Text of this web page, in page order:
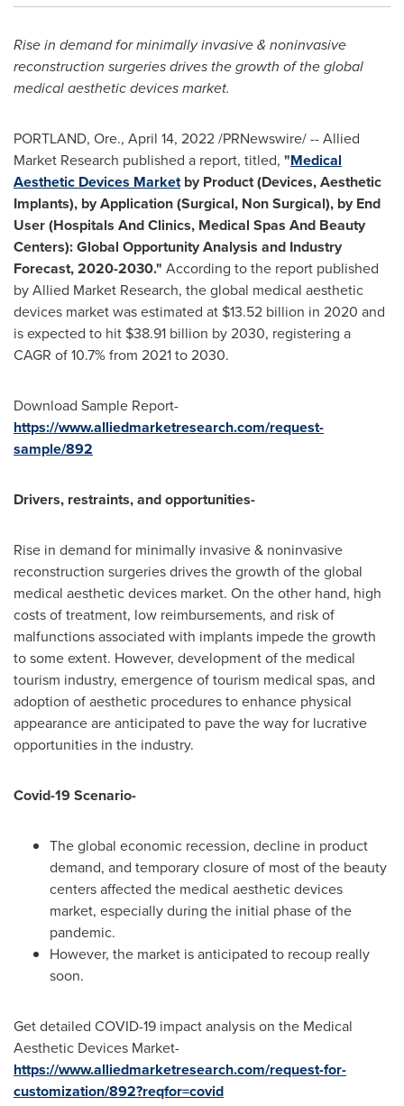
Rise in demand for minimally invasive & noninvasive
reconstruction surgeries drives the growth of the global
medical aesthetic devices market.
PORTLAND, Ore., April 14, 2022/PRNewswire/ -- Allied
Market Research published a report, titled, "Medical
Aesthetic Devices Marketby Product (Devices, Aesthetic
Implants), by Application (Surgical, Non Surgical), by End
User (Hospitals And Clinics, Medical Spas And Beauty
Centers): Global Opportunity Analysis and Industry
Forecast, 2020-2030." According to the report published
by Allied Market Research, the global medical aesthetic
devices market was estimated at $13.52 billion in 2020 and
is expected to hit $38.91 billion by 2030, registering a
CAGR of 10.7% from 2021 to 2030.
Download Sample Report-
https://www.alliedmarketresearch.com/request-
sample/892
Drivers, restraints, and opportunities-
Rise in demand for minimally invasive & noninvasive
reconstruction surgeries drives the growth of the global
medical aesthetic devices market. On the other hand, high
costs of treatment, low reimbursements, and risk of
malfunctions associated with implants impede the growth
to some extent. However, development of the medical
tourism industry, emergence of tourism medical spas, and
adoption of aesthetic procedures to enhance physical
appearance are anticipated to pave the way for lucrative
opportunities in the industry.
Covid-19 Scenario-
The global economic recession, decline in product
demand, and temporary closure of most of the beauty
centers affected the medical aesthetic devices
market, especially during the initial phase of the
pandemic.
However, the market is anticipated to recoup really
soon.
Get detailed COVID-19 impact analysis on the Medical
Aesthetic Devices Market-
https://www.alliedmarketresearch.com/request-for-
customization/892?reqfor=covid